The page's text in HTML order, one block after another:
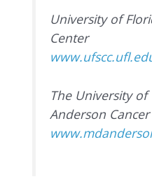
University of
Center
The University of
Anderson